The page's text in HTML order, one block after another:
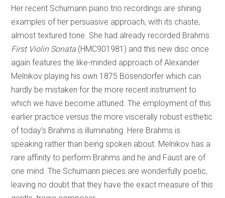
Her recent Schumann piano trio recordings are shining
examples of her persuasive approach, with its chaste,
almost textured tone. She had already recorded Brahms
First Violin Sonata (HMC901981) and this new disc once
again features the like-minded approach of Alexander
Melnikov playing his own 1875 Bösendorfer which can
hardly be mistaken for the more recent instrument to
which we have become attuned. The employment of this
earlier practice versus the more viscerally robust esthetic
of today’s Brahms is illuminating. Here Brahms is
speaking rather than being spoken about. Melnikov has a
rare affinity to perform Brahms and he and Faust are of
one mind. The Schumann pieces are wonderfully poetic,
leaving no doubt that they have the exact measure of this